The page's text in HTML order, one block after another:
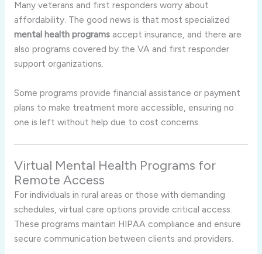
Many veterans and first responders worry about
affordability. The good news is that most specialized
mental health programsaccept insurance, and there are
also programs covered by the VA and first responder
support organizations.
Some programs provide financial assistance or payment
plans to make treatment more accessible, ensuring no
one is left without help due to cost concerns.
Virtual Mental Health Programs for
Remote Access
For individuals in rural areas or those with demanding
schedules, virtual care options provide critical access.
These programs maintain HIPAA compliance and ensure
secure communication between clients and providers.